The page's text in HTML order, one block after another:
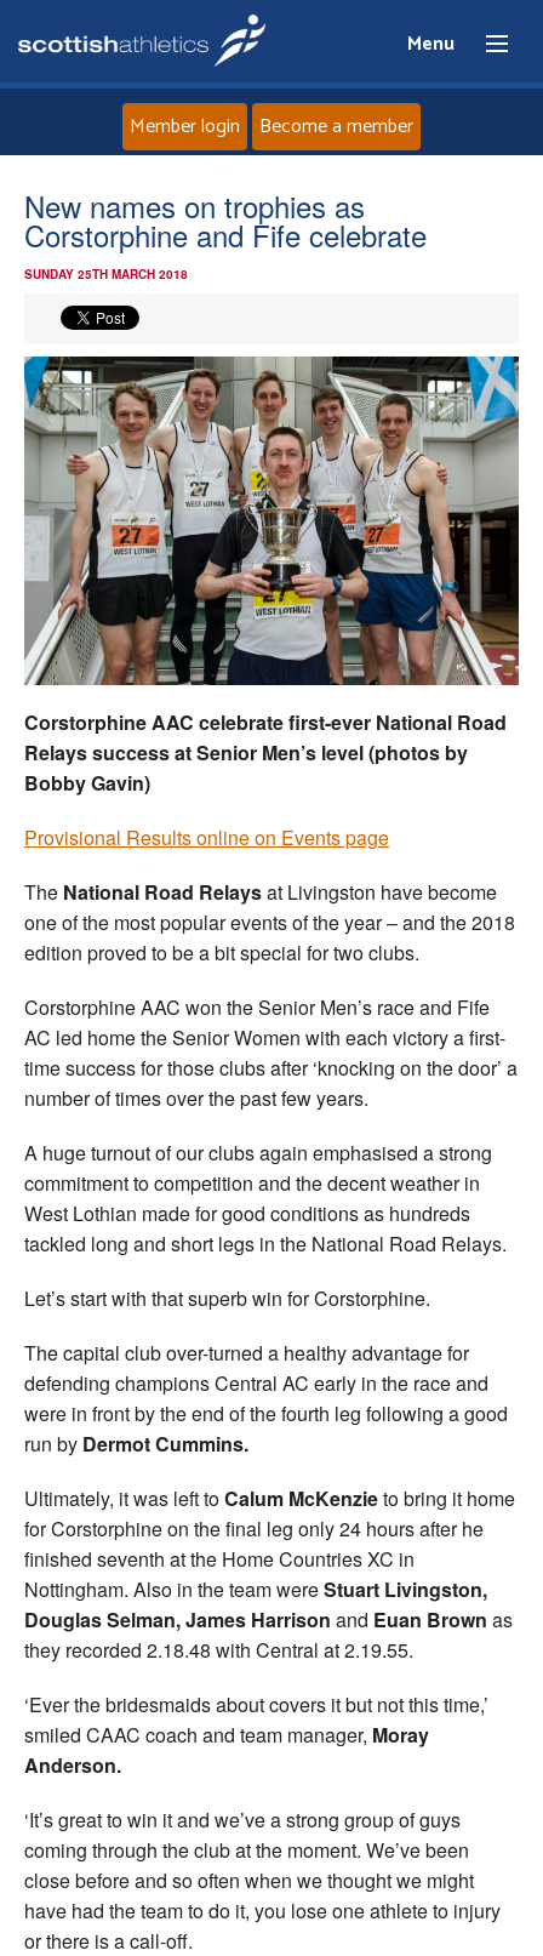
Menu
Home
About
Events
Athletes
Clubs
Welfare
Coaches
Officials
Member login Become a member
New names on trophies as
Corstorphine and Fife celebrate
SUNDAY 25TH MARCH 2018
Corstorphine AAC celebrate first-ever National Road
Relays success at Senior Men’s level (photos by
Bobby Gavin)
Provisional Results online on Events page
The National Road Relaysat Livingston have become
one of the most popular events of the year – and the 2018
edition proved to be a bit special for two clubs.
Corstorphine AAC won the Senior Men’s race and Fife
AC led home the Senior Women with each victory a first-
time success for those clubs after ‘knocking on the door’ a
number of times over the past few years.
A huge turnout of our clubs again emphasised a strong
commitment to competition and the decent weather in
West Lothian made for good conditions as hundreds
tackled long and short legs in the National Road Relays.
Let’s start with that superb win for Corstorphine.
The capital club over-turned a healthy advantage for
defending champions Central AC early in the race and
were in front by the end of the fourth leg following a good
run by Dermot Cummins.
Ultimately, it was left toCalum McKenzieto bring it home
for Corstorphine on the final leg only 24 hours after he
finished seventh at the Home Countries XC in
Nottingham. Also in the team wereStuart Livingston,
Douglas Selman, James Harrison and Euan Brown as
they recorded 2.18.48 with Central at 2.19.55.
‘Ever the bridesmaids about covers it but not this time,’
smiled CAAC coach and team manager, Moray
Anderson.
‘It’s great to win it and we’ve a strong group of guys
coming through the club at the moment. We’ve been
close before and so often when we thought we might
have had the team to do it, you lose one athlete to injury
or there is a call-off.